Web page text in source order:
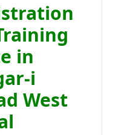
in
i
West